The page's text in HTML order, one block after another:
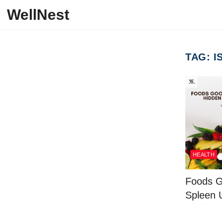
WellNest
TAG:
HEALTH
Foods
Spleen